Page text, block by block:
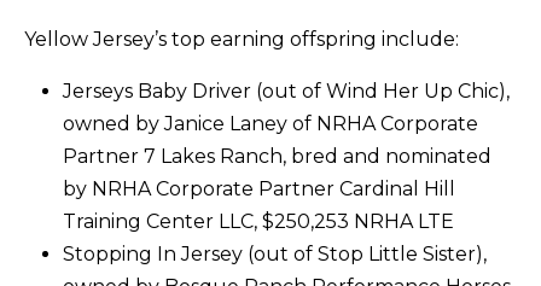
Yellow Jersey’s top earning offspring include:
Jerseys Baby Driver (out of Wind Her Up Chic),
owned by Janice Laney of NRHA Corporate
Partner 7 Lakes Ranch, bred and nominated
by NRHA Corporate Partner Cardinal Hill
Training Center LLC, $250,253 NRHA LTE
Stopping In Jersey (out of Stop Little Sister),